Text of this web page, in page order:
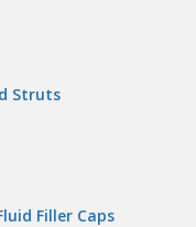
Struts
Filler Caps